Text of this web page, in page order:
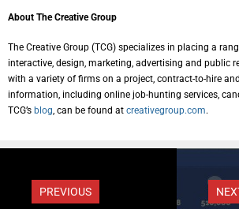
About The Creative Group
The Creative Group (TCG) specializes in placing a
interactive, design, marketing, advertising and public
with a variety of firms on a project, contract-to-hire
information, including online job-hunting services,
TCG’s blog , can be found at creativegroup.com.
PREVIOUS